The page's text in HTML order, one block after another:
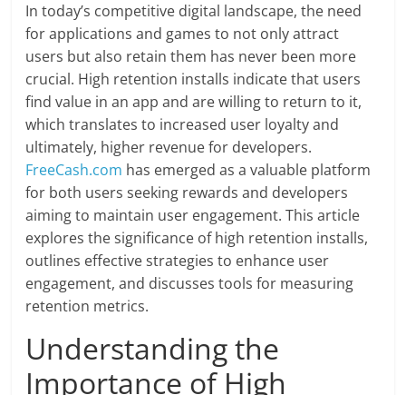
In today’s competitive digital landscape, the need
for applications and games to not only attract
users but also retain them has never been more
crucial. High retention installs indicate that users
find value in an app and are willing to return to it,
which translates to increased user loyalty and
ultimately, higher revenue for developers.
FreeCash.com has emerged as a valuable platform
for both users seeking rewards and developers
aiming to maintain user engagement. This article
explores the significance of high retention installs,
outlines effective strategies to enhance user
engagement, and discusses tools for measuring
retention metrics.
Understanding the
Importance of High